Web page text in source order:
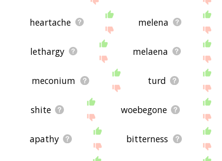
heartache melena
lethargy melaena
meconium turd
shite woebegone
apathy bitterness